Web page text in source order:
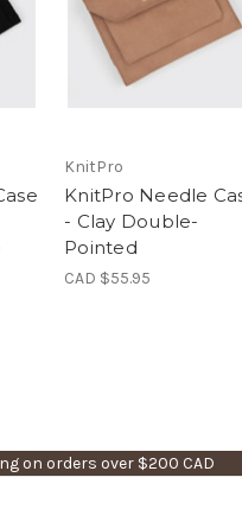
KnitPro
KnitPro Needle
- Clay Double-
Pointed
CAD $55.95
on orders over $200 CAD